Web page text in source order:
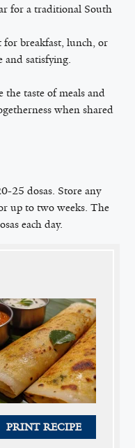
for a traditional South
for breakfast, lunch, or
and satisfying.
the taste of meals and
when shared
25 dosas. Store any
up to two weeks. The
each day.
PRINT RECIPE